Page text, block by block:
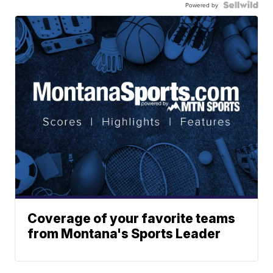
Powered by
Coverage of your favorite teams
from Montana's Sports Leader